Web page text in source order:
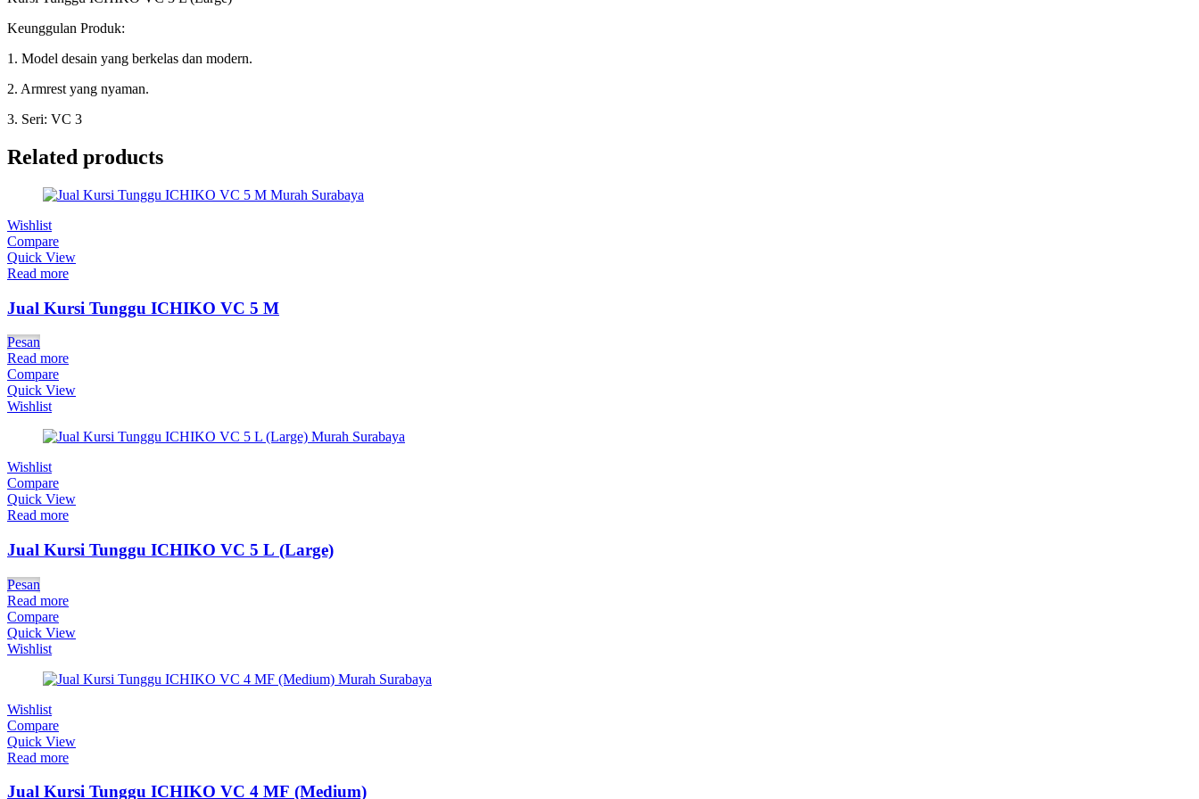
Keunggulan Produk:
1. Model desain yang berkelas dan modern.
2. Armrest yang nyaman.
3. Seri: VC 3
Related products
Wishlist
Compare
Quick View
Read more
Jual Kursi Tunggu ICHIKO VC 5 M
Pesan
Read more
Compare
Quick View
Wishlist
Wishlist
Compare
Quick View
Read more
Jual Kursi Tunggu ICHIKO VC 5 L (Large)
Pesan
Read more
Compare
Quick View
Wishlist
Wishlist
Compare
Quick View
Read more
Jual Kursi Tunggu ICHIKO VC 4 MF (Medium)